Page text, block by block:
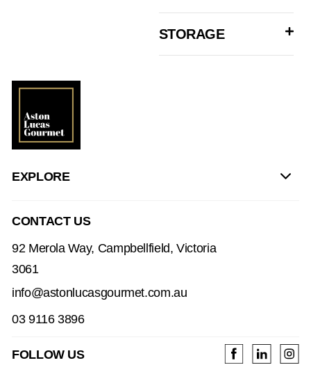
STORAGE
EXPLORE
CONTACT US
92 Merola Way, Campbellfield, Victoria
3061
info@astonlucasgourmet.com.au
03 9116 3896
FOLLOW US